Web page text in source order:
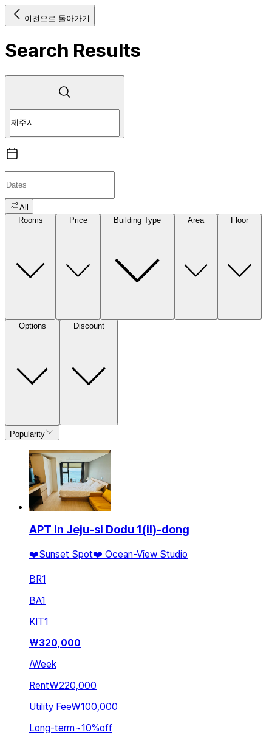
이전으로 돌아가기
Search Results
All
Rooms
Price Building Type Area Floor
Options Discount
Popularity
APT in Jeju-si Dodu 1(il)-dong
❤️Sunset Spot❤️ Ocean-View Studio
BR1
BA1
KIT1
₩320,000
/Week
Rent₩220,000
Utility Fee₩100,000
Long-term~10%off